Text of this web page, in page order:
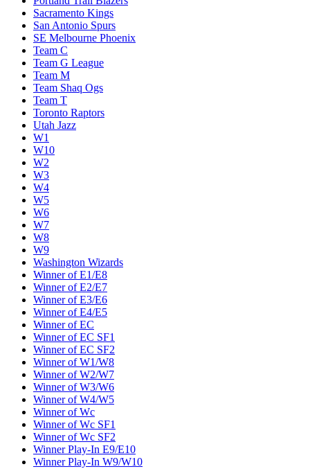
Sacramento Kings
San Antonio Spurs
SE Melbourne Phoenix
Team C
Team G League
Team M
Team Shaq Ogs
Team T
Toronto Raptors
Utah Jazz
W1
W10
W2
W3
W4
W5
W6
W7
W8
W9
Washington Wizards
Winner of E1/E8
Winner of E2/E7
Winner of E3/E6
Winner of E4/E5
Winner of EC
Winner of EC SF1
Winner of EC SF2
Winner of W1/W8
Winner of W2/W7
Winner of W3/W6
Winner of W4/W5
Winner of Wc
Winner of Wc SF1
Winner of Wc SF2
Winner Play-In E9/E10
Winner Play-In W9/W10